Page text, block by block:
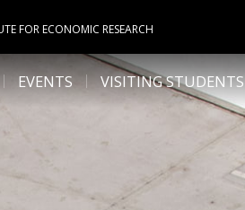
FOR ECONOMIC RESEARCH
EVENTS VISITING STUDENTS